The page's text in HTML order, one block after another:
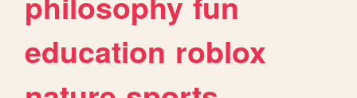
education roblox